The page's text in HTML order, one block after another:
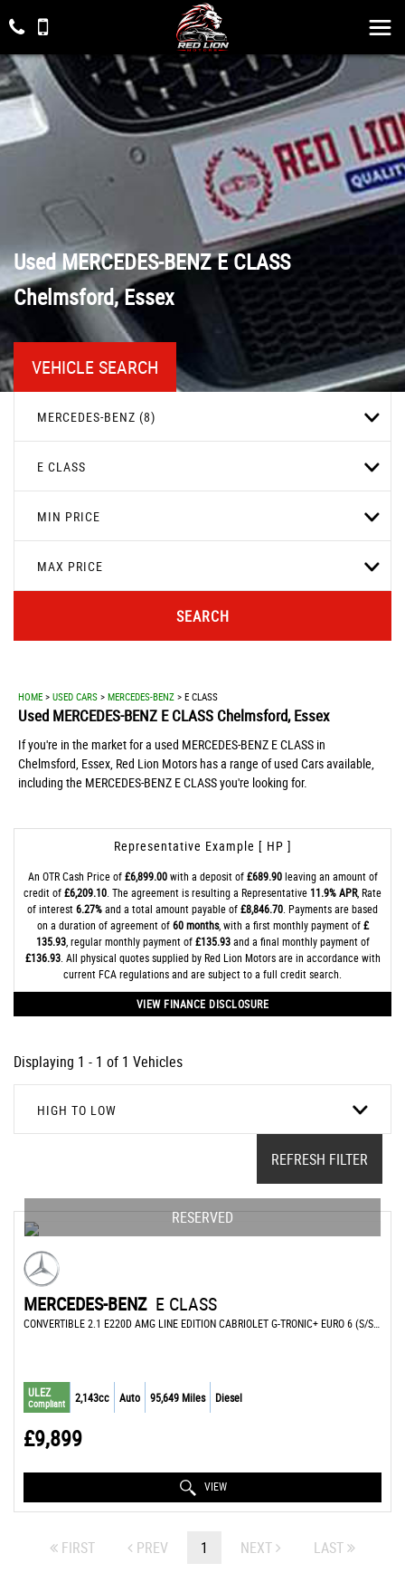
UsedMERCEDES-BENZE CLASS
Chelmsford, Essex
VEHICLE SEARCH
MERCEDES-BENZ (8)
E CLASS
MIN PRICE
MAX PRICE
SEARCH
HOME > USED CARS > MERCEDES-BENZ > E CLASS
Used MERCEDES-BENZ E CLASS Chelmsford, Essex
If you're in the market for a used MERCEDES-BENZ E CLASS in
Chelmsford, Essex, Red Lion Motors has a range of used Cars available,
including the MERCEDES-BENZ E CLASS you're looking for.
Representative Example [ HP ]
An OTR Cash Price of£6,899.00with a deposit of£689.90leaving an amount of
credit of£6,209.10 . The agreement is resulting a Representative 11.9% APR, Rate
of interest6.27%and a total amount payable of£8,846.70 . Payments are based
on a duration of agreement of60 months, with a first monthly payment of£
135.93, regular monthly payment of£135.93and a final monthly payment of
£136.93. All physical quotes supplied by Red Lion Motors are in accordance with
current FCA regulations and are subject to a full credit search.
VIEW FINANCE DISCLOSURE
Displaying 1 - 1 of 1 Vehicles
HIGH TO LOW
REFRESH FILTER
RESERVED
MERCEDES-BENZ E CLASS
ULEZ
Compliant 2,143cc Auto 95,649 Miles Diesel
£9,899
VIEW
FIRST PREV 1 NEXT LAST